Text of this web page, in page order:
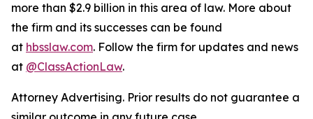
more than $2.9 billion in this area of law. More about
the firm and its successes can be found
at hbsslaw.com. Follow the firm for updates and news
at @ClassActionLaw.
Attorney Advertising. Prior results do not guarantee a